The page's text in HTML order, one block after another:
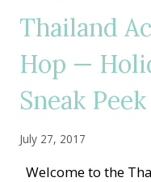
☞
FREE
REFILL
KITS
☜
Thailand
Hop —
Sneak Peek
July 27, 2017
Welcome to the